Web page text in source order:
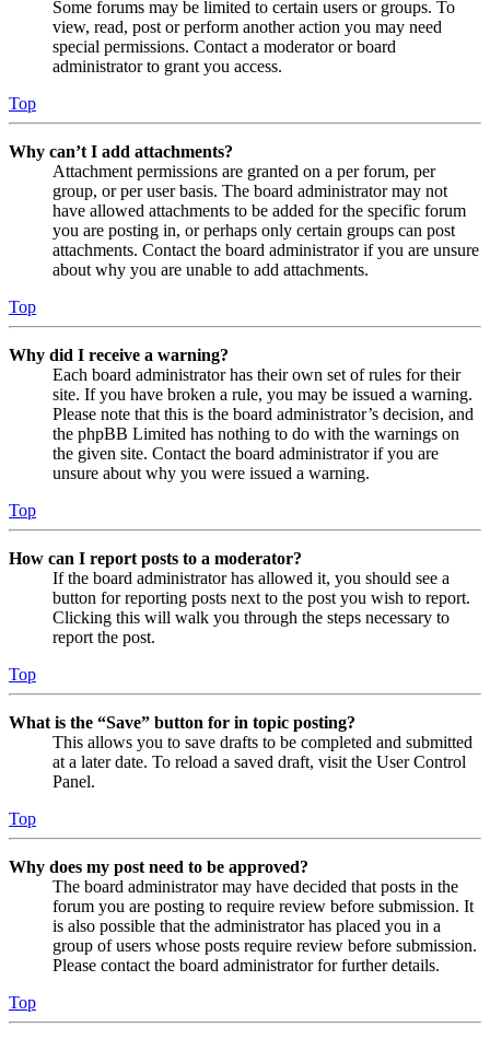
Some forums may be limited to certain users or groups. To
view, read, post or perform another action you may need
special permissions. Contact a moderator or board
administrator to grant you access.
Top
Why can’t I add attachments?
Attachment permissions are granted on a per forum, per
group, or per user basis. The board administrator may not
have allowed attachments to be added for the specific forum
you are posting in, or perhaps only certain groups can post
attachments. Contact the board administrator if you are unsure
about why you are unable to add attachments.
Top
Why did I receive a warning?
Each board administrator has their own set of rules for their
site. If you have broken a rule, you may be issued a warning.
Please note that this is the board administrator’s decision, and
the phpBB Limited has nothing to do with the warnings on
the given site. Contact the board administrator if you are
unsure about why you were issued a warning.
Top
How can I report posts to a moderator?
If the board administrator has allowed it, you should see a
button for reporting posts next to the post you wish to report.
Clicking this will walk you through the steps necessary to
report the post.
Top
What is the “Save” button for in topic posting?
This allows you to save drafts to be completed and submitted
at a later date. To reload a saved draft, visit the User Control
Panel.
Top
Why does my post need to be approved?
The board administrator may have decided that posts in the
forum you are posting to require review before submission. It
is also possible that the administrator has placed you in a
group of users whose posts require review before submission.
Please contact the board administrator for further details.
Top